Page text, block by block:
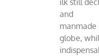
ilk still
and
manmade
globe,